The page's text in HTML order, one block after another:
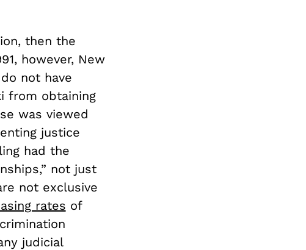
then the
however, New
not have
from obtaining
was viewed
justice
had the
not just
not exclusive
rates of
judicial